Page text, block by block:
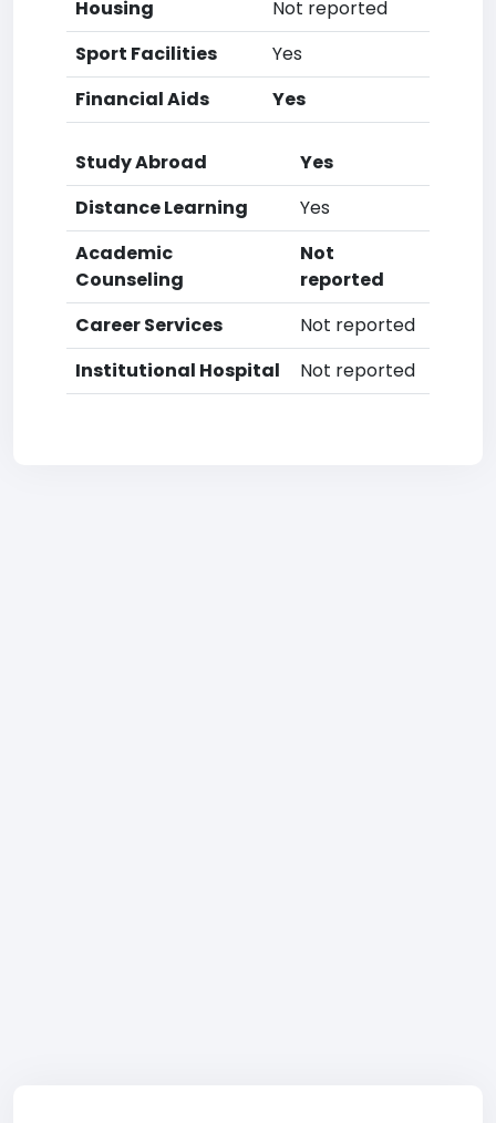
Housing
Not reported
Sport Facilities
Yes
Financial Aids
Yes
Study Abroad
Yes
Distance Learning
Yes
Academic
Counseling
Not
reported
Career Services
Not reported
Institutional Hospital
Not reported